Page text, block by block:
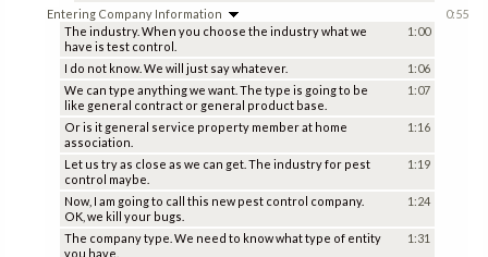
Entering Company Information
The industry. When you choose the industry what we
have is test control.
1:00
I do not know. We will just say whatever.
1:06
We can type anything we want. The type is going to be
like general contract or general product base.
1:07
Or is it general service property member at home
association.
1:16
Let us try as close as we can get. The industry for pest
control maybe.
1:19
Now, I am going to call this new pest control company.
OK, we kill your bugs.
1:24
The company type. We need to know what type of entity
you have.
1:31
0:55